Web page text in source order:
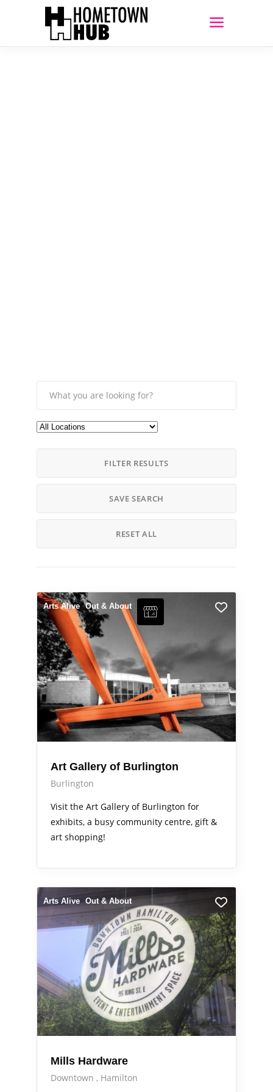
FILTER RESULTS
SAVE SEARCH
RESET ALL
Arts Alive Out & About
Art Gallery of Burlington
Burlington
Visit the Art Gallery of Burlington for
exhibits, a busy community centre, gift &
art shopping!
Arts Alive Out & About
Mills Hardware
Downtown Hamilton